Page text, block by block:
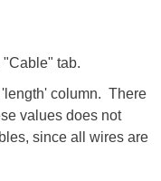
"Cable" tab.
column. There
values does not
since all wires are